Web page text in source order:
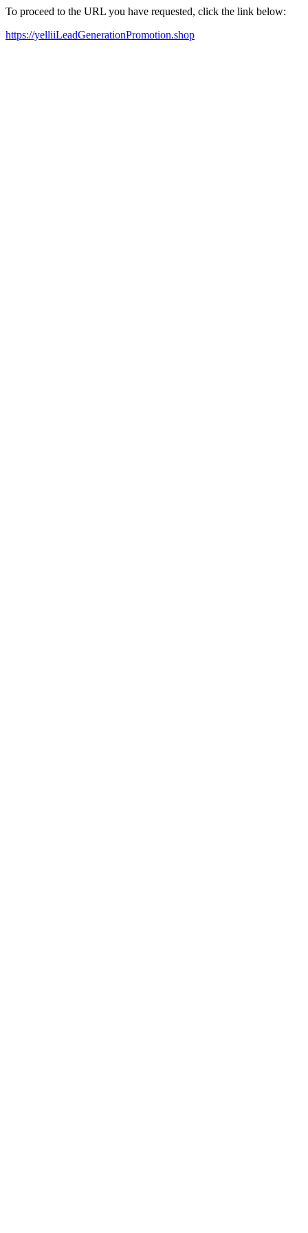
To proceed to the URL you have requested, click the link below:
https://yelliiLeadGenerationPromotion.shop